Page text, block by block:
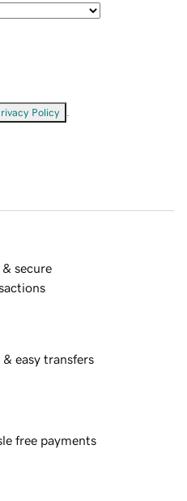
Policy
& secure
& easy transfers
free payments